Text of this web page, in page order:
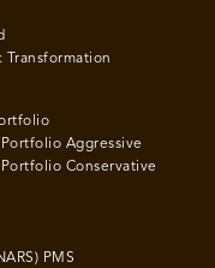
Transformation
Aggressive
Conservative
PMS